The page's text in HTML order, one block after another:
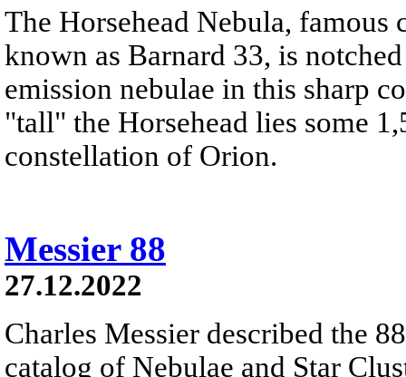
The Horsehead Nebula, famous
known as Barnard 33, is
emission nebulae in this sharp
"tall" the Horsehead lies some
constellation of Orion.
Messier 88
27.12.2022
Charles Messier described the
catalog of Nebulae and Star